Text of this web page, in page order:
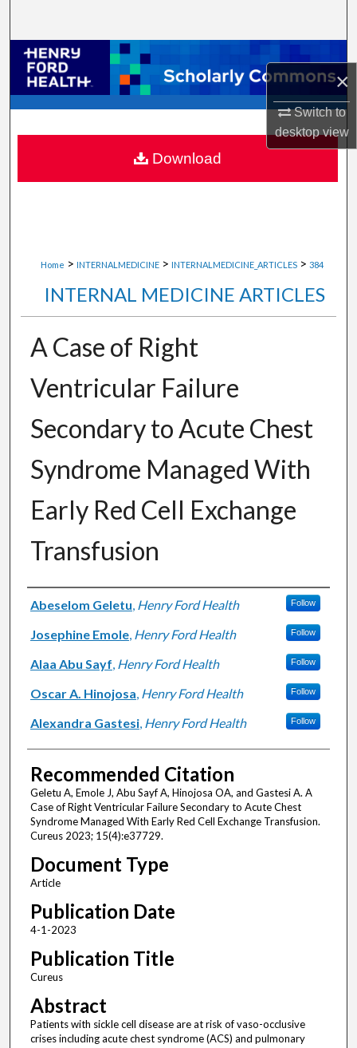
×
Switch to
desktopview
Browse Collections
My Account
About
Digital Commons Network™
Home > INTERNALMEDICINE > INTERNALMEDICINE_ARTICLES > 384
INTERNAL MEDICINE ARTICLES
A Case of Right
Ventricular Failure
Secondary to Acute Chest
Syndrome Managed With
Early Red Cell Exchange
Transfusion
Authors
Abeselom Geletu, Henry Ford Health Follow
Josephine Emole, Henry Ford Health Follow
Alaa Abu Sayf, Henry Ford Health Follow
Oscar A. Hinojosa, Henry Ford Health Follow
Alexandra Gastesi, Henry Ford Health Follow
Recommended Citation
Geletu A, Emole J, Abu Sayf A, Hinojosa OA, and Gastesi A. A
Case of Right Ventricular Failure Secondary to Acute Chest
Syndrome Managed With Early Red Cell Exchange Transfusion.
Cureus 2023; 15(4):e37729.
Document Type
Article
Publication Date
4-1-2023
Publication Title
Cureus
Abstract
Patients with sickle cell disease are at risk of vaso-occlusive
crises including acute chest syndrome (ACS) and pulmonary
Download